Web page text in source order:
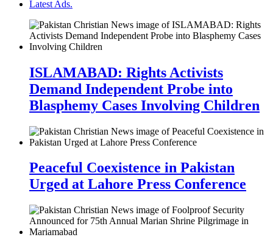
Latest Ads.
ISLAMABAD: Rights Activists
Demand Independent Probe into
Blasphemy Cases Involving Children
Peaceful Coexistence in Pakistan
Urged at Lahore Press Conference